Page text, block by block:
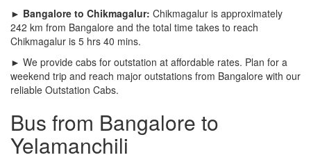
► Bangalore to Chikmagalur: Chikmagalur is approximately
242 km from Bangalore and the total time takes to reach
Chikmagalur is 5 hrs 40 mins.
► We provide cabs for outstation at affordable rates. Plan for a
weekend trip and reach major outstations from Bangalore with our
reliable Outstation Cabs.
Bus from Bangalore to
Yelamanchili